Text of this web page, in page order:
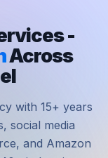
-
Across
with 15+ years
social media
and Amazon